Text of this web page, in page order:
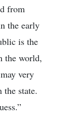
from
the early
is the
the world,
very
state.